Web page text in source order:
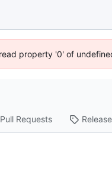
property '0' of
Pull Requests